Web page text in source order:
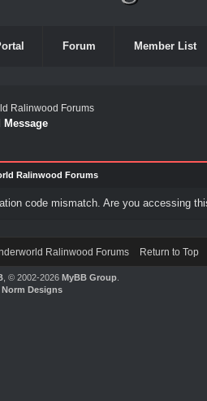
Forum Member List
Ralinwood Forums
Message
Ralinwood Forums
code mismatch. Are you accessing
Ralinwood Forums Return to Top
, © 2002-2026 MyBB Group.
Norm Designs